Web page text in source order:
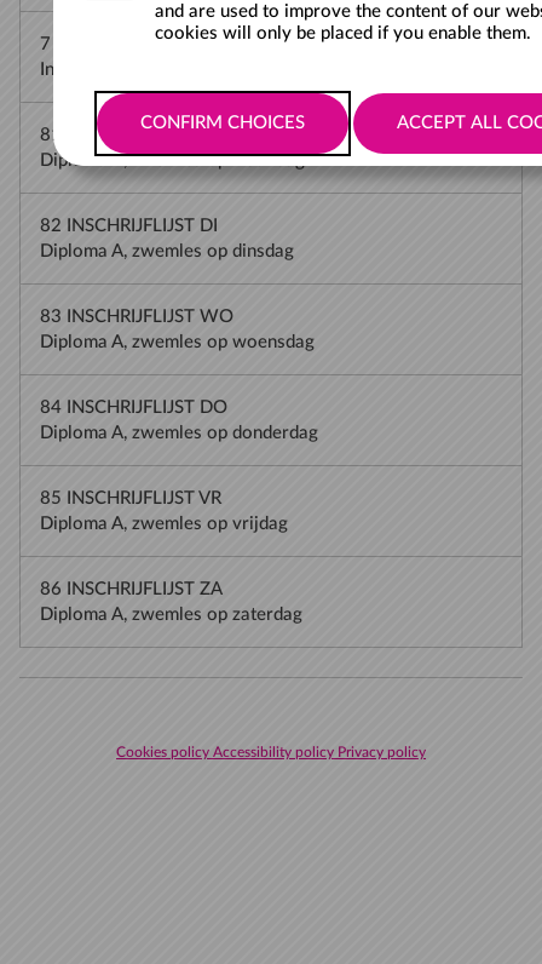
7 INSCHRIJVEN JFS
Inschrijven met vergoeding JeugdFonds min. 5 jr
81 INSCHRIJFLIJST MA
Diploma A, zwemles op maandag
82 INSCHRIJFLIJST DI
Diploma A, zwemles op dinsdag
83 INSCHRIJFLIJST WO
Diploma A, zwemles op woensdag
84 INSCHRIJFLIJST DO
Diploma A, zwemles op donderdag
85 INSCHRIJFLIJST VR
Diploma A, zwemles op vrijdag
86 INSCHRIJFLIJST ZA
Diploma A, zwemles op zaterdag
Cookies policy Accessibility policy Privacy policy
and are used to improve the content of our
cookies will only be placed if you enable them.